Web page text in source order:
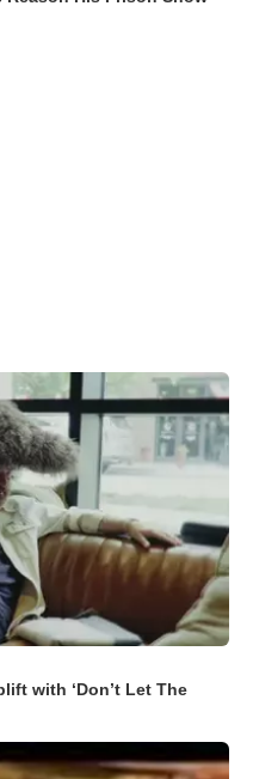
with ‘Don’t Let The